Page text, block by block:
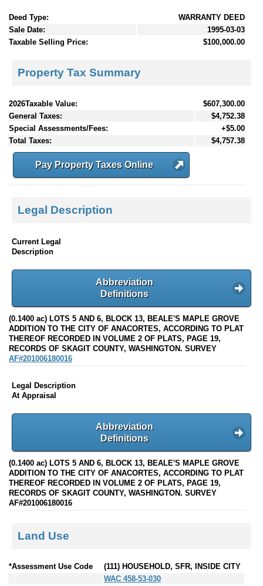
Deed Type:
WARRANTY DEED
Sale Date:
1995-03-03
Taxable Selling Price:
$100,000.00
Property Tax Summary
2026Taxable Value:
$607,300.00
General Taxes:
$4,752.38
Special Assessments/Fees:
+$5.00
Total Taxes:
$4,757.38
Pay Property Taxes Online
Legal Description
Current Legal
Description
Abbreviation
Definitions
(0.1400 ac) LOTS 5 AND 6, BLOCK 13, BEALE'S MAPLE GROVE
ADDITION TO THE CITY OF ANACORTES, ACCORDING TO PLAT
THEREOF RECORDED IN VOLUME 2 OF PLATS, PAGE 19,
RECORDS OF SKAGIT COUNTY, WASHINGTON. SURVEY
AF#201006180016
Legal Description
At Appraisal
Abbreviation
Definitions
(0.1400 ac) LOTS 5 AND 6, BLOCK 13, BEALE'S MAPLE GROVE
ADDITION TO THE CITY OF ANACORTES, ACCORDING TO PLAT
THEREOF RECORDED IN VOLUME 2 OF PLATS, PAGE 19,
RECORDS OF SKAGIT COUNTY, WASHINGTON. SURVEY
AF#201006180016
Land Use
*Assessment Use Code
(111) HOUSEHOLD, SFR, INSIDE CITY
WAC 458-53-030